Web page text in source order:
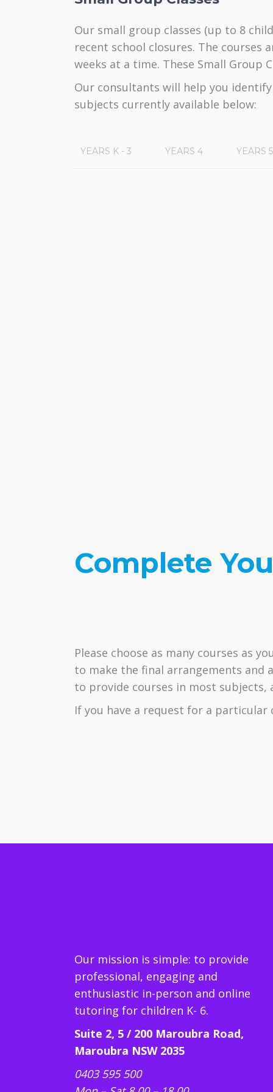
Our small group classes (up to 8
recent school closures. The
weeks at a time. These Small Group
Our consultants will help you
subjects currently available below:
YEARS K - 3 YEARS 4 YEARS
Complete
Please choose as many courses as
to make the final arrangements and
to provide courses in most subjects,
If you have a request for a
Our mission is simple: to provide
professional, engaging and
enthusiastic in-person and online
tutoring for children K- 6.
Suite 2, 5 / 200 Maroubra Road,
Maroubra NSW 2035
0403 595 500